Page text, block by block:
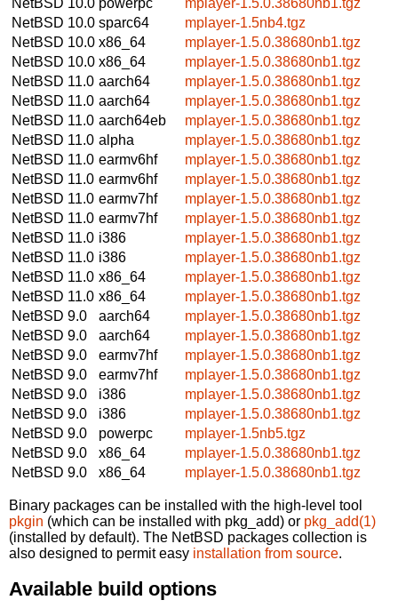
NetBSD 10.0 sparc64
mplayer-1.5nb4.tgz
NetBSD 10.0 x86_64
mplayer-1.5.0.38680nb1.tgz
NetBSD 10.0 x86_64
mplayer-1.5.0.38680nb1.tgz
NetBSD 11.0 aarch64
mplayer-1.5.0.38680nb1.tgz
NetBSD 11.0 aarch64
mplayer-1.5.0.38680nb1.tgz
NetBSD 11.0 aarch64eb
mplayer-1.5.0.38680nb1.tgz
NetBSD 11.0 alpha
mplayer-1.5.0.38680nb1.tgz
NetBSD 11.0 earmv6hf
mplayer-1.5.0.38680nb1.tgz
NetBSD 11.0 earmv6hf
mplayer-1.5.0.38680nb1.tgz
NetBSD 11.0 earmv7hf
mplayer-1.5.0.38680nb1.tgz
NetBSD 11.0 earmv7hf
mplayer-1.5.0.38680nb1.tgz
NetBSD 11.0 i386
mplayer-1.5.0.38680nb1.tgz
NetBSD 11.0 i386
mplayer-1.5.0.38680nb1.tgz
NetBSD 11.0 x86_64
mplayer-1.5.0.38680nb1.tgz
NetBSD 11.0 x86_64
mplayer-1.5.0.38680nb1.tgz
NetBSD 9.0
aarch64
mplayer-1.5.0.38680nb1.tgz
NetBSD 9.0
aarch64
mplayer-1.5.0.38680nb1.tgz
NetBSD 9.0
earmv7hf
mplayer-1.5.0.38680nb1.tgz
NetBSD 9.0
earmv7hf
mplayer-1.5.0.38680nb1.tgz
NetBSD 9.0
i386
mplayer-1.5.0.38680nb1.tgz
NetBSD 9.0
i386
mplayer-1.5.0.38680nb1.tgz
NetBSD 9.0
powerpc
mplayer-1.5nb5.tgz
NetBSD 9.0
x86_64
mplayer-1.5.0.38680nb1.tgz
NetBSD 9.0
x86_64 mplayer-1.5.0.38680nb1.tgz
Binary packages can be installed with the high-level tool
pkgin (which can be installed with pkg_add) or pkg_add(1)
(installed by default). The NetBSD packages collection is
also designed to permit easy installation from source.
Available build options